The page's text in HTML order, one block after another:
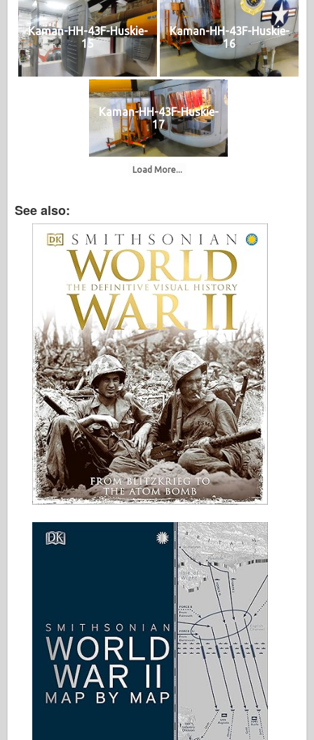
Kaman-HH-43F-Huskie-
15
Kaman-HH-43F-Huskie-
16
Kaman-HH-43F-Huskie-
17
Load More...
See also: